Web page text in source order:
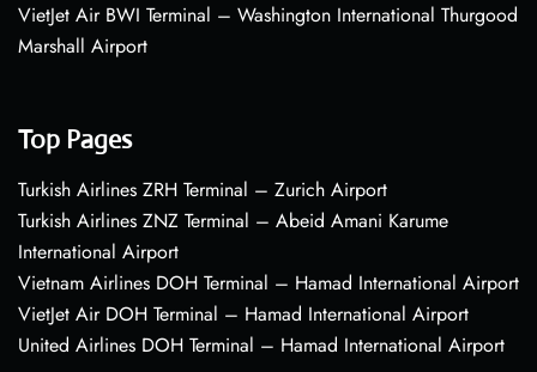
VietJet Air BWI Terminal – Washington International Thurgood
Marshall Airport
Top Pages
Turkish Airlines ZRH Terminal – Zurich Airport
Turkish Airlines ZNZ Terminal – Abeid Amani Karume
International Airport
Vietnam Airlines DOH Terminal – Hamad International Airport
VietJet Air DOH Terminal – Hamad International Airport
United Airlines DOH Terminal – Hamad International Airport